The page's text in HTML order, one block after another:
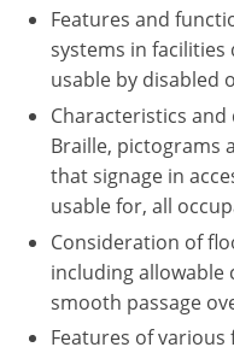
North Dakota
Ohio
Oklahoma
Oregon
Pennsylvania
Puerto Rico
Rhode Island
Features and
systems in facilities
usable by disabled
Characteristics
Braille, pictograms
that signage in
usable for, all
Consideration of
including allowable
smooth passage
Features of